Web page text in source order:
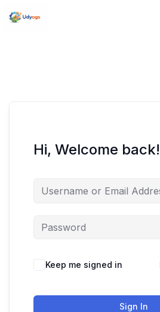
Hi, Welcome back!
Keep me signed in
Sign In